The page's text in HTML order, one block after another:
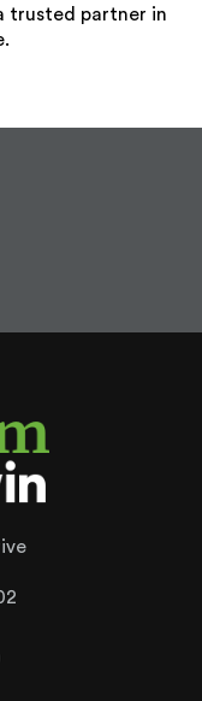
trusted partner in